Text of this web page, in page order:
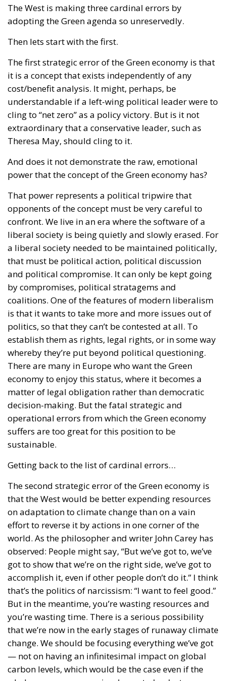
The West is making three cardinal errors by
adopting the Green agenda so unreservedly.
Then lets start with the first.
The first strategic error of the Green economy is that
it is a concept that exists independently of any
cost/benefit analysis. It might, perhaps, be
understandable if a left-wing political leader were to
cling to “net zero” as a policy victory. But is it not
extraordinary that a conservative leader, such as
Theresa May, should cling to it.
And does it not demonstrate the raw, emotional
power that the concept of the Green economy has?
That power represents a political tripwire that
opponents of the concept must be very careful to
confront. We live in an era where the software of a
liberal society is being quietly and slowly erased. For
a liberal society needed to be maintained politically,
that must be political action, political discussion
and political compromise. It can only be kept going
by compromises, political stratagems and
coalitions. One of the features of modern liberalism
is that it wants to take more and more issues out of
politics, so that they can’t be contested at all. To
establish them as rights, legal rights, or in some way
whereby they’re put beyond political questioning.
There are many in Europe who want the Green
economy to enjoy this status, where it becomes a
matter of legal obligation rather than democratic
decision-making. But the fatal strategic and
operational errors from which the Green economy
suffers are too great for this position to be
sustainable.
Getting back to the list of cardinal errors…
The second strategic error of the Green economy is
that the West would be better expending resources
on adaptation to climate change than on a vain
effort to reverse it by actions in one corner of the
world. As the philosopher and writer John Carey has
observed: People might say, “But we’ve got to, we’ve
got to show that we’re on the right side, we’ve got to
accomplish it, even if other people don’t do it.” I think
that’s the politics of narcissism: “I want to feel good.”
But in the meantime, you’re wasting resources and
you’re wasting time. There is a serious possibility
that we’re now in the early stages of runaway climate
change. We should be focusing everything we’ve got
— not on having an infinitesimal impact on global
carbon levels, which would be the case even if the